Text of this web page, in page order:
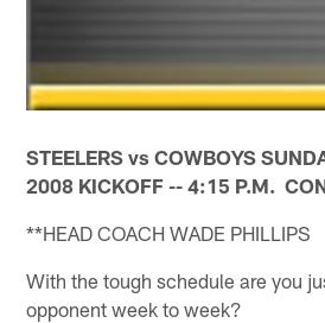
STEELERS vs COWBOYS
2008 KICKOFF -- 4:15 P.M.
**HEAD COACH WADE PHILLIPS
With the tough schedule are you
opponent week to week?